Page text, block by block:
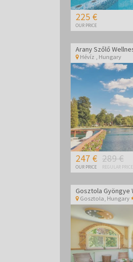
225 €
OUR PRICE
Arany Szőlő
Hévíz Hungary
247 €
OUR PRICE
289 €
REGULAR PRICE
Gosztola Hungary